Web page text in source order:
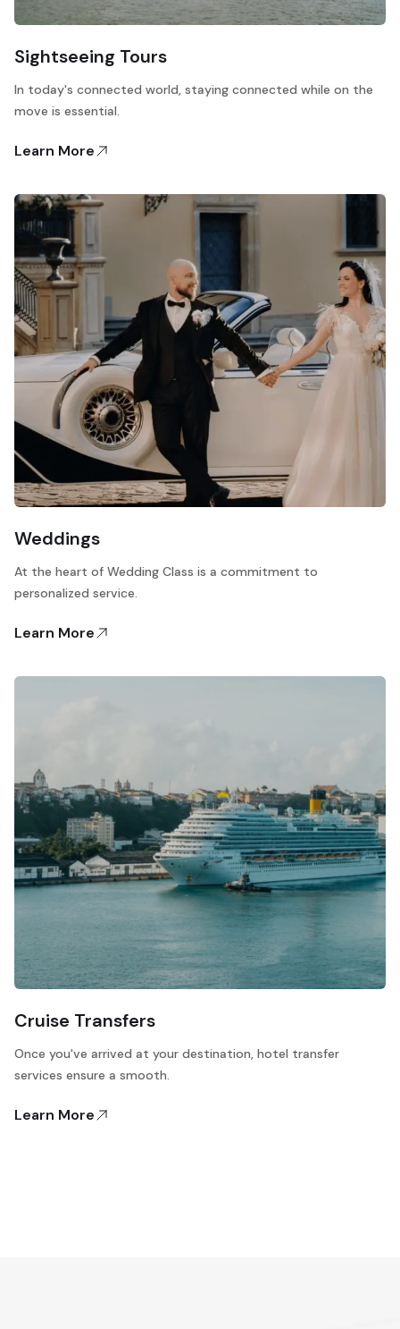
Sightseeing Tours
In today's connected world, staying connected while on the
move is essential.
Learn More
Weddings
At the heart of Wedding Class is a commitment to
personalized service.
Learn More
Cruise Transfers
Once you've arrived at your destination, hotel transfer
services ensure a smooth.
Learn More